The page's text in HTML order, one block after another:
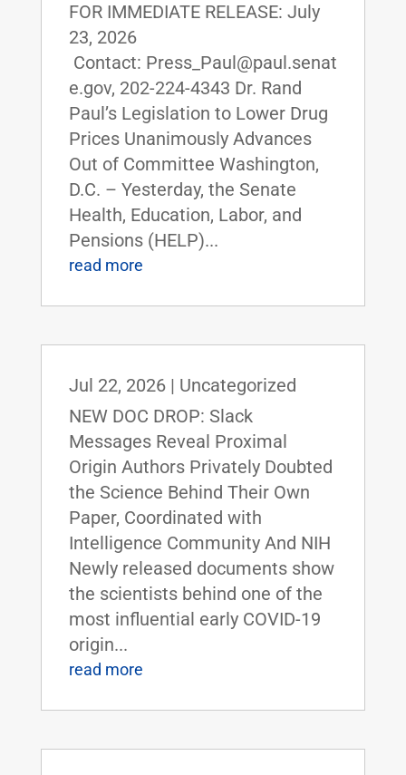
FOR IMMEDIATE RELEASE: July
23, 2026
Contact: Press_Paul@paul.senat
e.gov, 202-224-4343 Dr. Rand
Paul’s Legislation to Lower Drug
Prices Unanimously Advances
Out of Committee Washington,
D.C. – Yesterday, the Senate
Health, Education, Labor, and
Pensions (HELP)...
read more
Jul 22, 2026| Uncategorized
NEW DOC DROP: Slack
Messages Reveal Proximal
Origin Authors Privately Doubted
the Science Behind Their Own
Paper, Coordinated with
Intelligence Community And NIH
Newly released documents show
the scientists behind one of the
most influential early COVID-19
origin...
read more